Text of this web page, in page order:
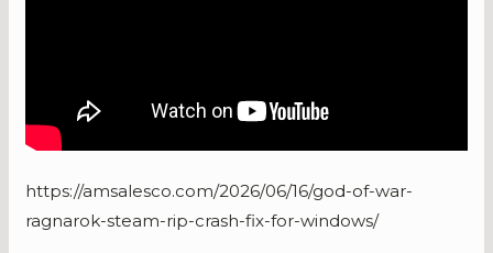
https://amsalesco.com/2026/06/16/god-of-war-
ragnarok-steam-rip-crash-fix-for-windows/